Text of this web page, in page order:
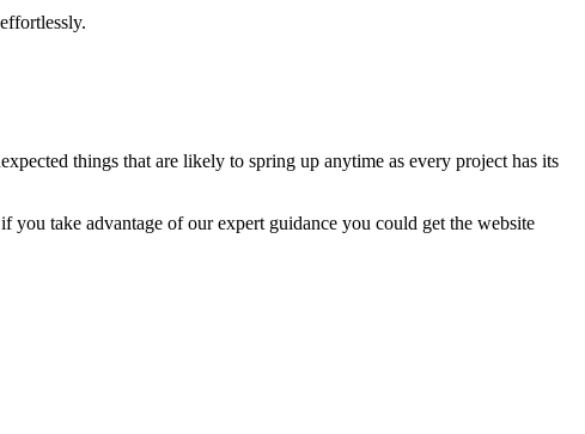
things that are likely to spring up anytime as every project has its
you take advantage of our expert guidance you could get the website